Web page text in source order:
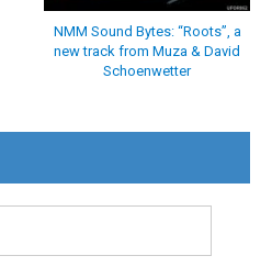
NMM Sound Bytes: “Roots”, a
new track from Muza & David
Schoenwetter